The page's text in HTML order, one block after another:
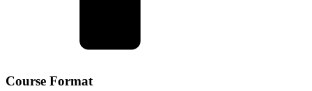
Course Format